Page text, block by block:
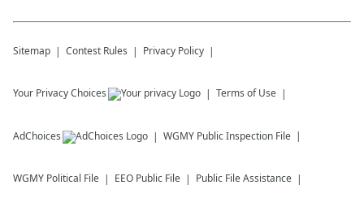
Sitemap Contest Rules Privacy Policy
Your Privacy Choices Terms of Use
AdChoices WGMY Public Inspection File
WGMY Political File EEO Public File Public File Assistance